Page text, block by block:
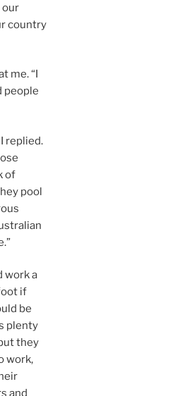
our
country
me. “I
people
I replied.
of
pool
work a
if
be
plenty
they
work,
and